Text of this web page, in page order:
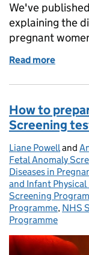
We've
explaining the
pregnant
Read more
How to
Screening
Posted by:
Liane Powelland
Fetal Anomaly
Diseases in
and Infant
Screening
Programme, NHS
Programme